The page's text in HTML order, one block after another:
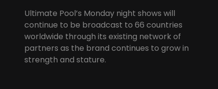
Ultimate Pool’s Monday night shows will
continue to be broadcast to 66 countries
worldwide through its existing network of
partners as the brand continues to grow in
strength and stature.